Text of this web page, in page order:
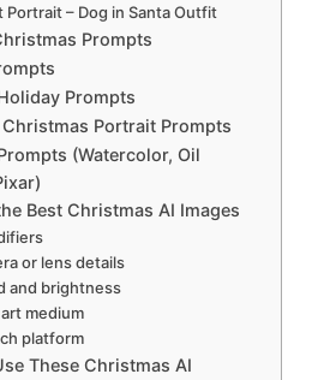
Portrait – Dog in Santa Outfit
Prompts
Prompts
Portrait Prompts
(Watercolor, Oil
Best Christmas AI Images
or lens details
and brightness
medium
platform
These Christmas AI